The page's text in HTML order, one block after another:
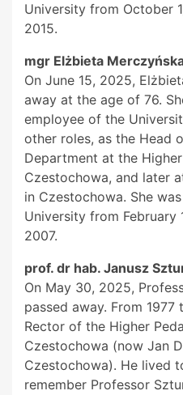
University from October
2015.
mgr Elżbieta
On June 15, 2025,
away at the age of 76.
employee of the
other roles, as the Head
Department at the
Czestochowa, and later
in Czestochowa. She
University from February
2007.
prof. dr hab. Janusz
On May 30, 2025,
passed away. From
Rector of the Higher
Czestochowa (now Jan
Czestochowa). He lived
remember Professor